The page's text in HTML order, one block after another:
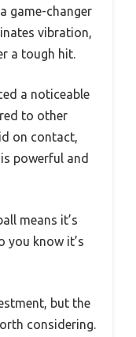
game-changer
vibration,
a tough hit.
a noticeable
to other
on contact,
powerful and
means it’s
you know it’s
but the
considering.